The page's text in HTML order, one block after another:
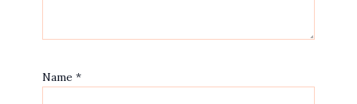
Name *